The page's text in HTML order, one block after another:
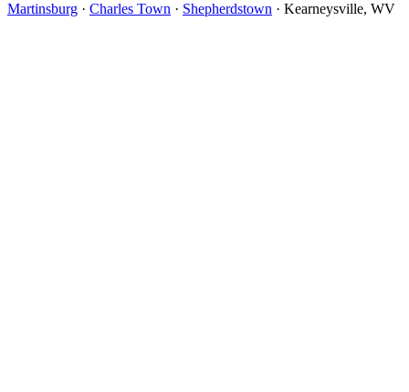
Martinsburg · Charles Town · Shepherdstown · Kearneysville, WV